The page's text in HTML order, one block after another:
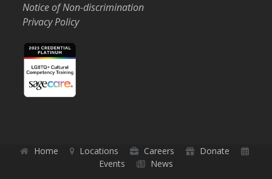
Notice of Non-discrimination
Privacy Policy
Home Locations Careers
Donate
Events
News